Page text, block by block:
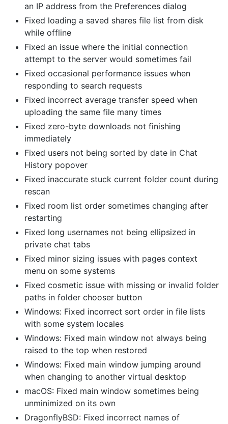
an IP address from the Preferences dialog
Fixed loading a saved shares file list from disk
while offline
Fixed an issue where the initial connection
attempt to the server would sometimes fail
Fixed occasional performance issues when
responding to search requests
Fixed incorrect average transfer speed when
uploading the same file many times
Fixed zero-byte downloads not finishing
immediately
Fixed users not being sorted by date in Chat
History popover
Fixed inaccurate stuck current folder count during
rescan
Fixed room list order sometimes changing after
restarting
Fixed long usernames not being ellipsized in
private chat tabs
Fixed minor sizing issues with pages context
menu on some systems
Fixed cosmetic issue with missing or invalid folder
paths in folder chooser button
Windows: Fixed incorrect sort order in file lists
with some system locales
Windows: Fixed main window not always being
raised to the top when restored
Windows: Fixed main window jumping around
when changing to another virtual desktop
macOS: Fixed main window sometimes being
unminimized on its own
DragonflyBSD: Fixed incorrect names of